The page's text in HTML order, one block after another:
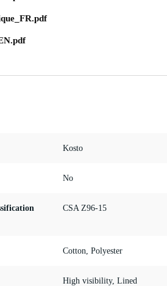
Kosto
No
CSA Z96-15
Cotton, Polyester
High visibility, Lined